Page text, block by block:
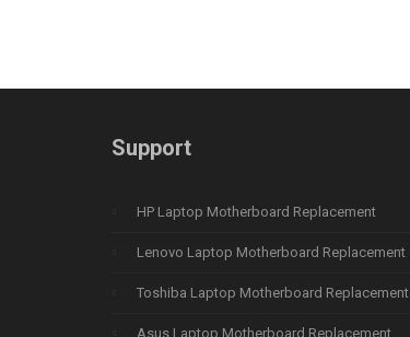
Support
HP Laptop Motherboard Replacement
Lenovo Laptop Motherboard Replacement
Toshiba Laptop Motherboard Replacement
Asus Laptop Motherboard Replacement